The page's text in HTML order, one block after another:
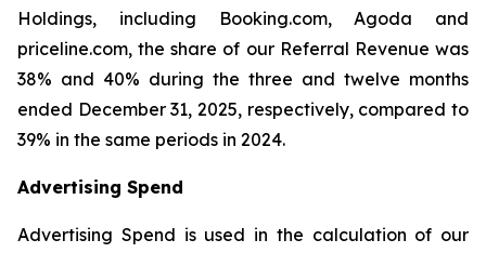
Holdings, including Booking.com, Agoda and
priceline.com, the share of our Referral Revenue was
38% and 40% during the three and twelve months
ended December 31, 2025, respectively, compared to
39% in the same periods in 2024.
Advertising Spend
Advertising Spend is used in the calculation of our